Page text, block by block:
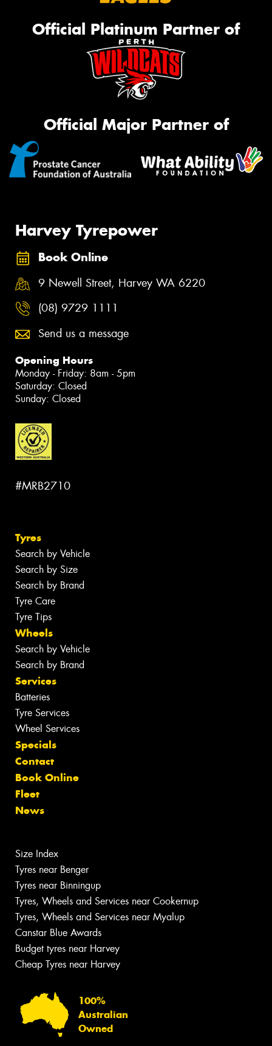
Official Platinum Partner of
Official Major Partner of
Harvey Tyrepower
Book Online
9 Newell Street, Harvey WA 6220
(08) 9729 1111
Send us a message
Opening Hours
Monday - Friday: 8am - 5pm
Saturday: Closed
Sunday: Closed
#MRB2710
Tyres
Search by Vehicle
Search by Size
Search by Brand
Tyre Care
Tyre Tips
Wheels
Search by Vehicle
Search by Brand
Services
Batteries
Tyre Services
Wheel Services
Specials
Contact
Book Online
Fleet
News
Size Index
Tyres near Benger
Tyres near Binningup
Tyres, Wheels and Services near Cookernup
Tyres, Wheels and Services near Myalup
Canstar Blue Awards
Budget tyres near Harvey
Cheap Tyres near Harvey
100%
Australian
Owned